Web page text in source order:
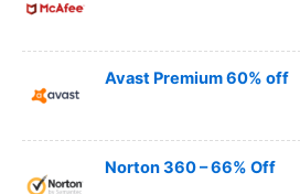
Avast Premium 60% off
Norton 360 – 66% Off